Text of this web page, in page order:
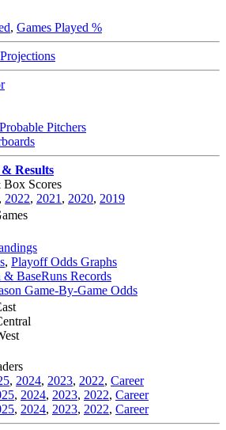
, Games Played %
Probable Pitchers
& Results
Scores
, 2022, 2021 , 2020, 2019
, Playoff Odds Graphs
& BaseRuns Records
Game-By-Game Odds
, 2024, 2023, 2022, Career
, 2024, 2023, 2022, Career
, 2024, 2023, 2022, Career